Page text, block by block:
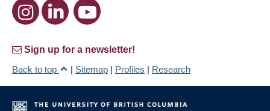
Sign up for a newsletter!
Back to top
| Sitemap | Profiles | Research